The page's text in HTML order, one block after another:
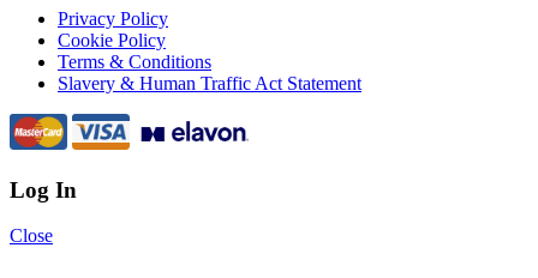
Privacy Policy
Cookie Policy
Terms & Conditions
Slavery & Human Traffic Act Statement
Log In
Close